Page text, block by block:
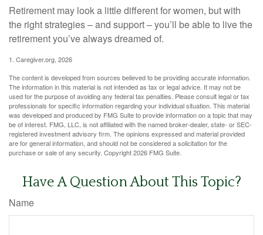
Retirement may look a little different for women, but with
the right strategies – and support – you’ll be able to live the
retirement you’ve always dreamed of.
1. Caregiver.org, 2026
The content is developed from sources believed to be providing accurate information.
The information in this material is not intended as tax or legal advice. It may not be
used for the purpose of avoiding any federal tax penalties. Please consult legal or tax
professionals for specific information regarding your individual situation. This material
was developed and produced by FMG Suite to provide information on a topic that may
be of interest. FMG, LLC, is not affiliated with the named broker-dealer, state- or SEC-
registered investment advisory firm. The opinions expressed and material provided
are for general information, and should not be considered a solicitation for the
purchase or sale of any security. Copyright2026 FMG Suite.
Have A Question About This Topic?
Name